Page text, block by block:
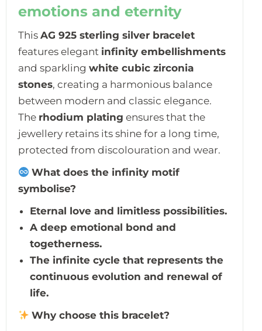
emotions and eternity
This AG 925 sterling silver bracelet
features elegant infinity embellishments
and sparkling white cubic zirconia
stones, creating a harmonious balance
between modern and classic elegance.
The rhodium plating ensures that the
jewellery retains its shine for a long time,
protected from discolouration and wear.
What does the infinity motif
symbolise?
Eternal love and limitless possibilities.
A deep emotional bond and
togetherness.
The infinite cycle that represents the
continuous evolution and renewal of
life.
Why choose this bracelet?